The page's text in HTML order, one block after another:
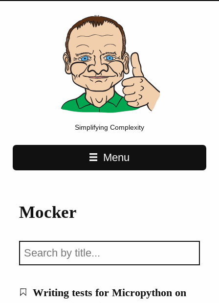
Simplifying Complexity
Main navigationMenu
Mocker
Writing tests for Micropython on